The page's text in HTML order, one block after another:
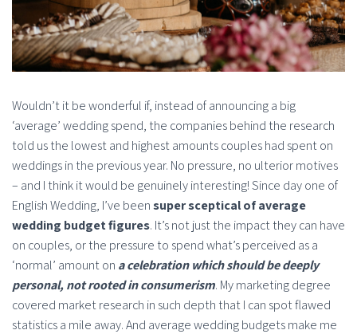
Wouldn’t it be wonderful if, instead of announcing a big
‘average’ wedding spend, the companies behind the research
told us the lowest and highest amounts couples had spent on
weddings in the previous year. No pressure, no ulterior motives
– and I think it would be genuinely interesting! Since day one of
English Wedding, I’ve beensuper sceptical of average
wedding budget figures. It’s not just the impact they can have
on couples, or the pressure to spend what’s perceived as a
‘normal’ amount on a celebration which should be deeply
personal, not rooted in consumerism. My marketing degree
covered market research in such depth that I can spot flawed
statistics a mile away. And average wedding budgets make me